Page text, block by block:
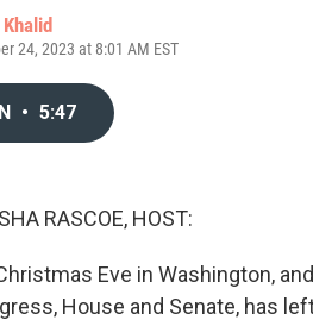
24, 2023 at 8:01 AM EST
• 5:47
RASCOE, HOST:
Eve in Washington,
House and Senate, has